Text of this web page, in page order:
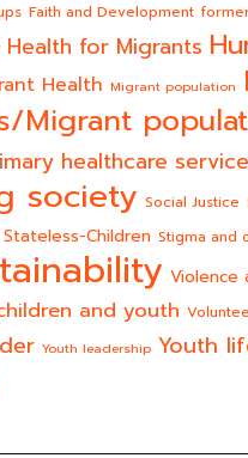
Faith and Development
Health for Migrants
Health Migrant population
Migrant
healthcare
society Social Justice
Stateless-Children Stigma and
Violence
and youth
Youth leadership Youth